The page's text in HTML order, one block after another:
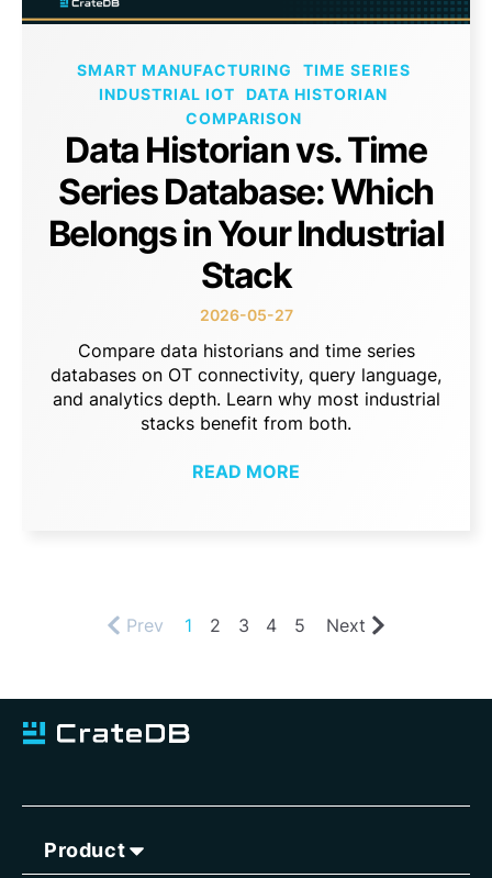
SMART MANUFACTURING
TIME SERIES
INDUSTRIAL IOT
DATA HISTORIAN
COMPARISON
Data Historian vs. Time
Series Database: Which
Belongs in Your Industrial
Stack
2026-05-27
Compare data historians and time series
databases on OT connectivity, query language,
and analytics depth. Learn why most industrial
stacks benefit from both.
READ MORE
Prev 1 2 3 4 5 Next
Product